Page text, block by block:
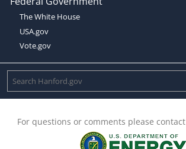
The White House
USA.gov
Vote.gov
For questions or comments please contact